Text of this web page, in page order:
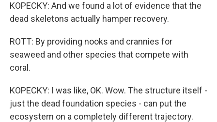
KOPECKY: And we found a lot of evidence that the
dead skeletons actually hamper recovery.
ROTT: By providing nooks and crannies for
seaweed and other species that compete with
coral.
KOPECKY: I was like, OK. Wow. The structure itself -
just the dead foundation species - can put the
ecosystem on a completely different trajectory.